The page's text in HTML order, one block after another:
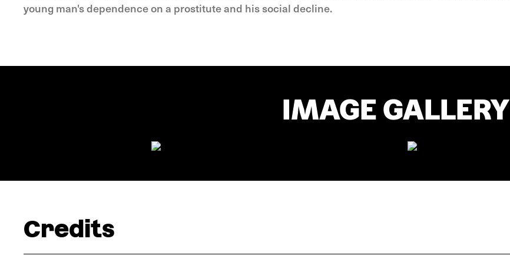
young man's dependence on a prostitute and his social decline.
IMAGE GALLERY
Credits